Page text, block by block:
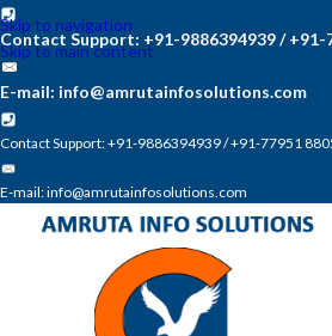
Skip to navigation
Skip to main content
Contact Support: +91-9886394939 / +91-
E-mail: info@amrutainfosolutions.com
Contact Support: +91-9886394939 / +91-77951
E-mail: info@amrutainfosolutions.com